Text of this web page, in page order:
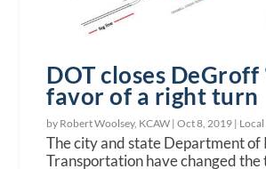
DOT closes DeGroff
favor of a right turn
by Robert Woolsey, KCAW |Oct 8, 2019 |
The city and state Department of
Transportation have changed